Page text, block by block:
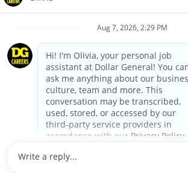
Privacy Policy
Your Privacy Choices
California Employee and Third Party Privacy
Applicant Privacy Notice